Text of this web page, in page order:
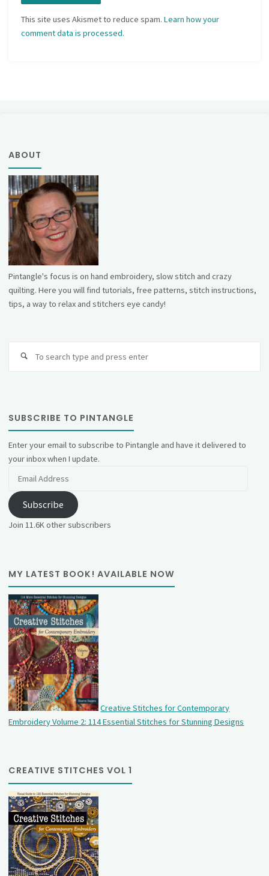
This site uses Akismet to reduce spam.Learn how your
comment data is processed.
ABOUT
Pintangle's focus is on hand embroidery, slow stitch and crazy
quilting. Here you will find tutorials, free patterns, stitch instructions,
tips, a way to relax and stitchers eye candy!
SUBSCRIBE TO PINTANGLE
Enter your email to subscribe to Pintangle and have it delivered to
your inbox when I update.
Subscribe
Join 11.6K other subscribers
MY LATEST BOOK! AVAILABLE NOW
Creative Stitches for Contemporary
Embroidery Volume 2: 114 Essential Stitches for Stunning Designs
CREATIVE STITCHES VOL 1